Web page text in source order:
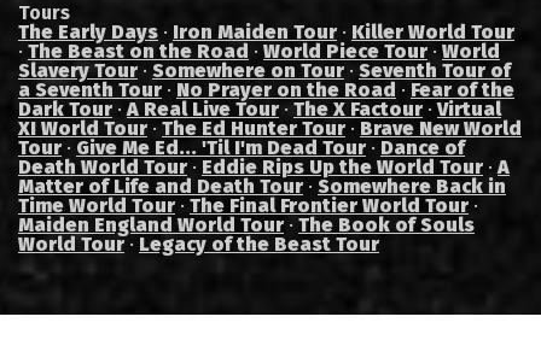
Tours
The Early Days · Iron Maiden Tour · Killer World Tour
· The Beast on the Road · World Piece Tour · World
Slavery Tour · Somewhere on Tour · Seventh Tour of
a Seventh Tour · No Prayer on the Road · Fear of the
Dark Tour ·A Real Live Tour · The X Factour ·Virtual
XI World Tour · The Ed Hunter Tour · Brave New World
Tour · Give Me Ed... 'Til I'm Dead Tour · Dance of
Death World Tour · Eddie Rips Up the World Tour ·A
Matter of Life and Death Tour · Somewhere Back in
Time World Tour · The Final Frontier World Tour ·
Maiden England World Tour · The Book of Souls
World Tour· Legacy of the Beast Tour